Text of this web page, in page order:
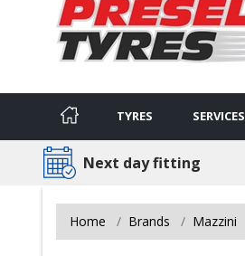
TYRES SERVICES
Next day fitting
Home Brands Mazzini